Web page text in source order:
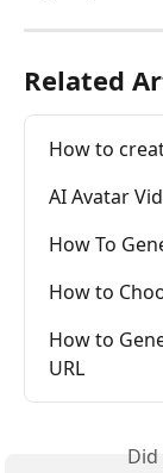
Related
How to
AI Avatar
How To
How to
How to
URL